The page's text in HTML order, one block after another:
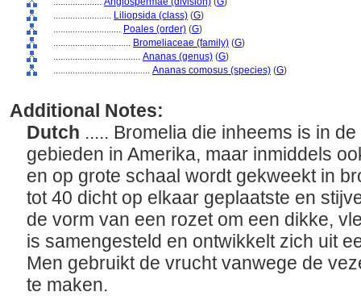
........................ Liliopsida (class) (G)
............................ Poales (order) (G)
................................ Bromeliaceae (family) (G)
.................................... Ananas (genus) (G)
........................................ Ananas comosus (species) (G)
Additional Notes:
Dutch ..... Bromelia die inheems is in
gebieden in Amerika, maar inmiddels
en op grote schaal wordt gekweekt in
tot 40 dicht op elkaar geplaatste en
de vorm van een rozet om een dikke,
is samengesteld en ontwikkelt zich uit
Men gebruikt de vrucht vanwege de
te maken.